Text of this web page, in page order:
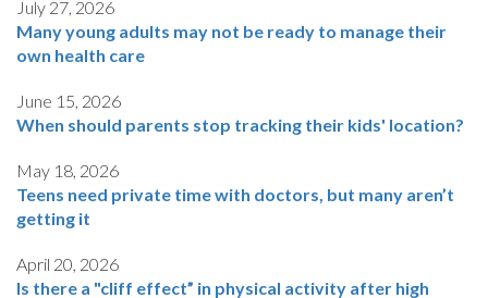
July 27, 2026
Many young adults may not be ready to manage their
own health care
June 15, 2026
When should parents stop tracking their kids' location?
May 18, 2026
Teens need private time with doctors, but many aren’t
getting it
April 20, 2026
Is there a "cliff effect” in physical activity after high